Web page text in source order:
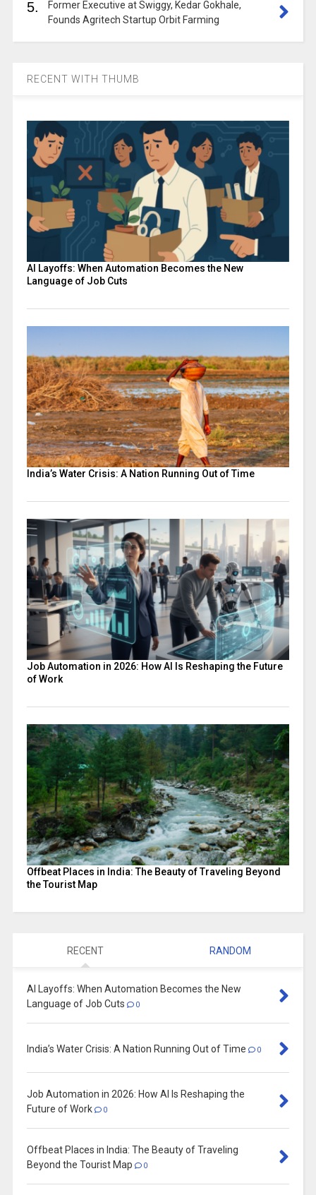
5.
Former Executive at Swiggy, Kedar Gokhale,
Founds Agritech Startup Orbit Farming
RECENT WITH THUMB
AI Layoffs: When Automation Becomes the New
Language of Job Cuts
India’s Water Crisis: A Nation Running Out of Time
Job Automation in 2026: How AI Is Reshaping the Future
of Work
Offbeat Places in India: The Beauty of Traveling Beyond
the Tourist Map
RECENT RANDOM
AI Layoffs: When Automation Becomes the New
Language of Job Cuts
0
India’s Water Crisis: A Nation Running Out of Time 0
Job Automation in 2026: How AI Is Reshaping the
Future of Work
0
Offbeat Places in India: The Beauty of Traveling
Beyond the Tourist Map
0